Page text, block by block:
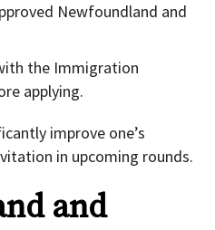
Newfoundland and
the Immigration
applying.
improve one’s
in upcoming rounds.
and